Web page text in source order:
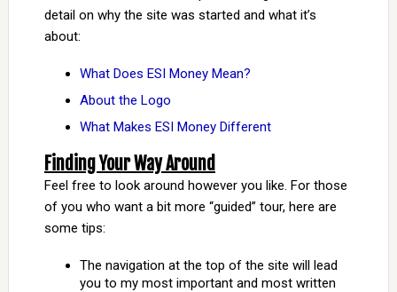
detail on why the site was started and what it’s
about:
What Does ESI Money Mean?
About the Logo
What Makes ESI Money Different
Finding Your Way Around
Feel free to look around however you like. For those
of you who want a bit more “guided” tour, here are
some tips:
The navigation at the top of the site will lead
you to my most important and most written